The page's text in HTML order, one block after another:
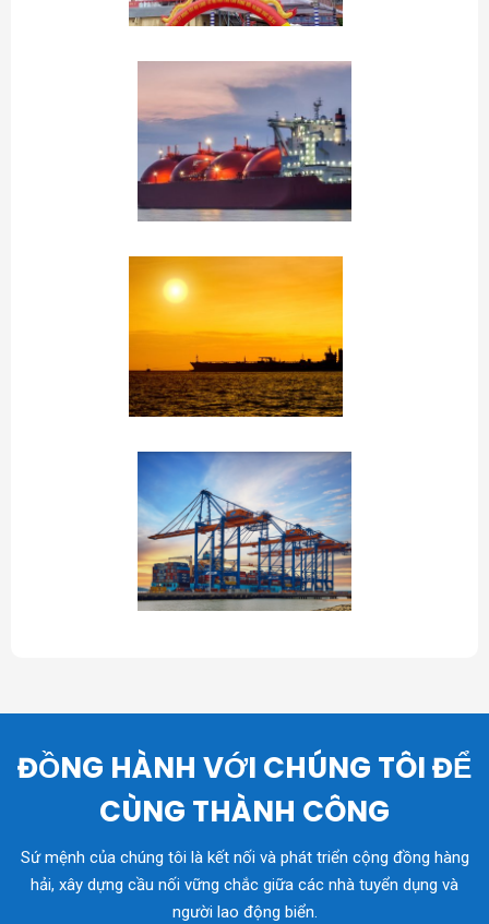
ĐỒNG HÀNH VỚI CHÚNG TÔI ĐỂ
CÙNG THÀNH CÔNG
Sứ mệnh của chúng tôi là kết nối và phát triển cộng đồng hàng
hải, xây dựng cầu nối vững chắc giữa các nhà tuyển dụng và
người lao động biển.